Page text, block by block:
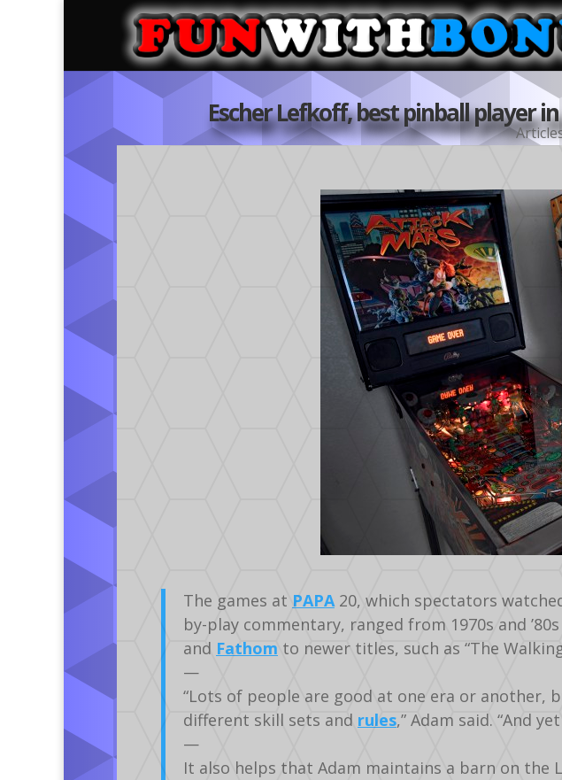
Escher Lefkoff, best pinball player
The games at PAPA20, which spectators
by-play commentary, ranged from 1970s and ’80s
and Fathom to newer titles, such as “The
—
“Lots of people are good at one era or another,
different skill sets and rules,” Adam said. “And
—
It also helps that Adam maintains a barn on